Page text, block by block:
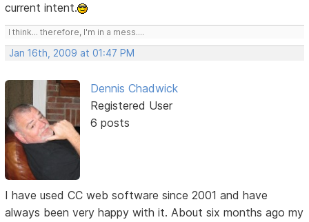
current intent.
I think... therefore, I'm in a mess....
Jan 16th, 2009 at 01:47 PM
Dennis Chadwick
Registered User
6 posts
I have used CC web software since 2001 and have
always been very happy with it. About six months ago my